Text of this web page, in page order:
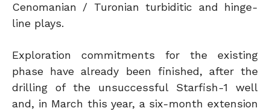
Cenomanian / Turonian turbiditic and hinge-
line plays.
Exploration commitments for the existing
phase have already been finished, after the
drilling of the unsuccessful Starfish-1 well
and, in March this year, a six-month extension